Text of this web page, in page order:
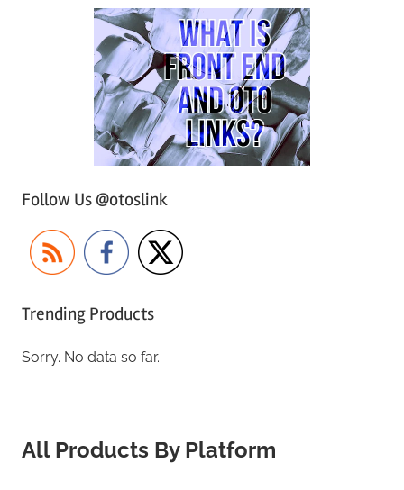
Follow Us @otoslink
Trending Products
Sorry. No data so far.
All Products By Platform